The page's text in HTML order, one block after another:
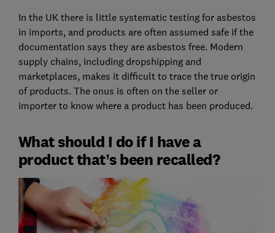
In the UK there is little systematic testing for asbestos
in imports, and products are often assumed safe if the
documentation says they are asbestos free. Modern
supply chains, including dropshipping and
marketplaces, makes it difficult to trace the true origin
of products. The onus is often on the seller or
importer to know where a product has been produced.
What should I do if I have a
product that’s been recalled?